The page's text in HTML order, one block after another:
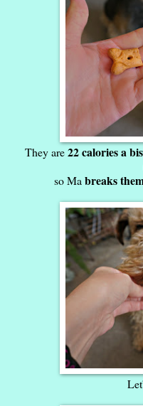
They are22 calories a
so Ma breaks